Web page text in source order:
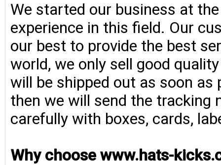
We started our business at
experience in this field. Our
our best to provide the best
world, we only sell good
will be shipped out as soon
then we will send the tracking
carefully with boxes, cards,
Why choose www.hats-